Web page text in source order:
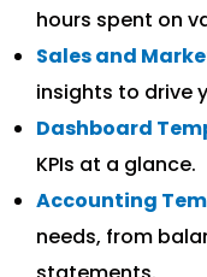
hours spent on
Sales and
insights to drive
Dashboard
KPIs at a glance.
Accounting
needs, from